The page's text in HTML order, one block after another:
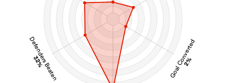
Goal Converted
2%
Defenders Beaten
32%